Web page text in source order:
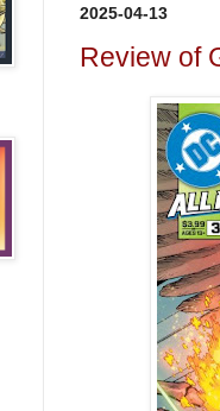
2025-04-13
Review of